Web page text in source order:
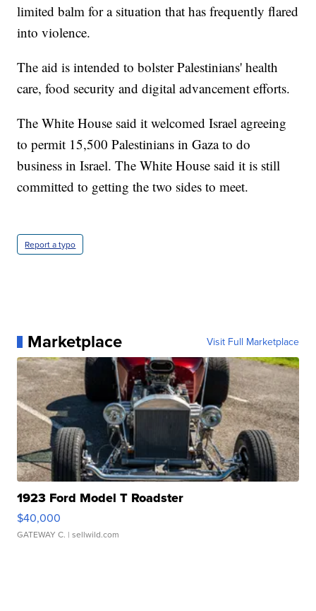
limited balm for a situation that has frequently flared
into violence.
The aid is intended to bolster Palestinians' health
care, food security and digital advancement efforts.
The White House said it welcomed Israel agreeing
to permit 15,500 Palestinians in Gaza to do
business in Israel. The White House said it is still
committed to getting the two sides to meet.
Report a typo
Marketplace Visit Full Marketplace
1923 Ford Model T Roadster
$40,000
GATEWAY C. | sellwild.com